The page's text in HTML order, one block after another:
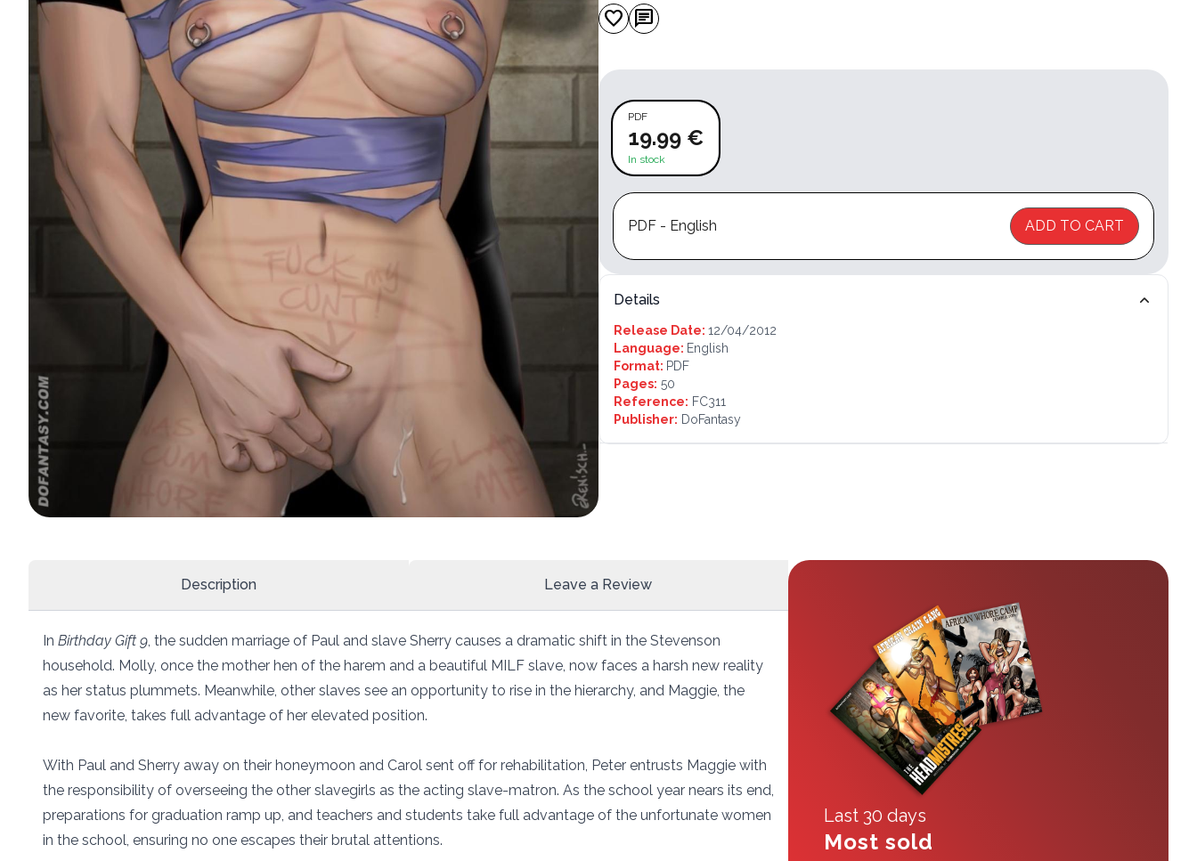
favorite chat
PDF
19.99 €
In stock
PDF - English ADD TO CART
Details
Release Date: 12/04/2012
Language: English
Format: PDF
Pages: 50
Reference: FC311
Publisher: DoFantasy
Description Leave a Review
In Birthday Gift 9 , the sudden marriage of Paul and slave Sherry causes a dramatic shift in the Stevenson
household. Molly, once the mother hen of the harem and a beautiful MILF slave, now faces a harsh new reality
as her status plummets. Meanwhile, other slaves see an opportunity to rise in the hierarchy, and Maggie, the
new favorite, takes full advantage of her elevated position.
With Paul and Sherry away on their honeymoon and Carol sent off for rehabilitation, Peter entrusts Maggie with
the responsibility of overseeing the other slavegirls as the acting slave-matron. As the school year nears its end,
preparations for graduation ramp up, and teachers and students take full advantage of the unfortunate women
in the school, ensuring no one escapes their brutal attentions.
Last 30 days
Most sold